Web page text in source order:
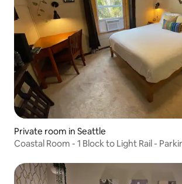
Private room in Seattle
Coastal Room - 1 Block to Light Rail -